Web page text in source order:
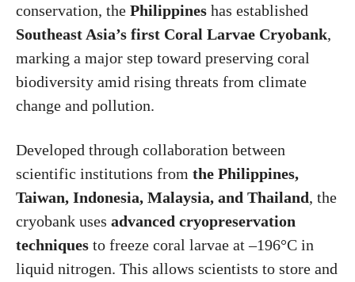
conservation, the Philippines has established
Southeast Asia’s first Coral Larvae Cryobank,
marking a major step toward preserving coral
biodiversity amid rising threats from climate
change and pollution.
Developed through collaboration between
scientific institutions from the Philippines,
Taiwan, Indonesia, Malaysia, and Thailand, the
cryobank uses advanced cryopreservation
techniques to freeze coral larvae at –196°C in
liquid nitrogen. This allows scientists to store and